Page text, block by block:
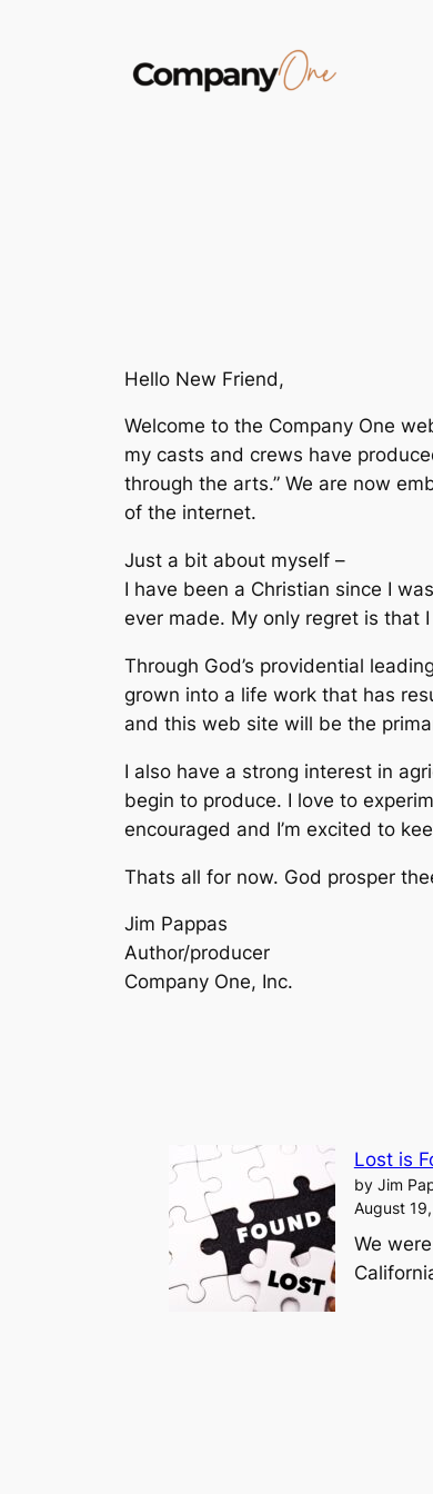
Hello New Friend,
Welcome to the Company One
my casts and crews have
through the arts.” We are now
of the internet.
Just a bit about myself –
I have been a Christian since I
ever made. My only regret is that
Through God’s providential
grown into a life work that has
and this web site will be the
I also have a strong interest in
begin to produce. I love to
encouraged and I’m excited to
Thats all for now. God prosper
Jim Pappas
Author/producer
Company One, Inc.
Lost is
by Jim
August
We